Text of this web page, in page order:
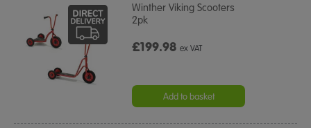
Winther Viking Scooters
2pk
£199.98ex VAT
Add to basket